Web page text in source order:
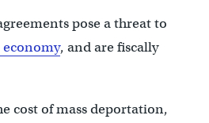
pose a threat to
economy, and are fiscally
cost of mass deportation,